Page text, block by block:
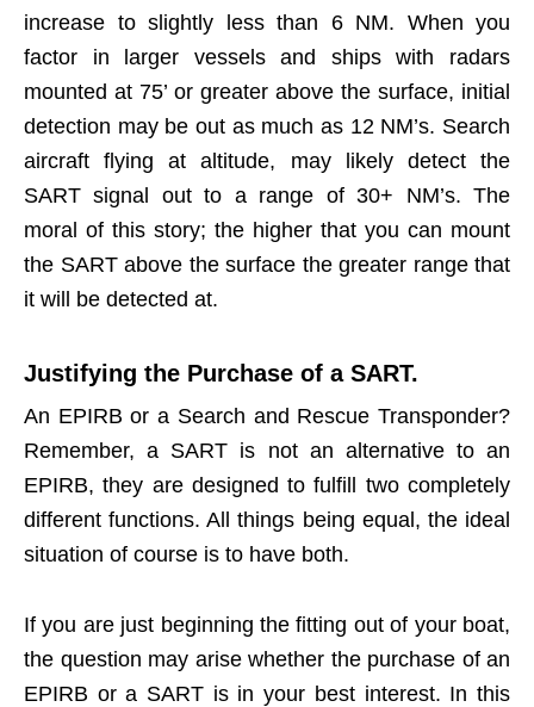
increase to slightly less than 6 NM. When you
factor in larger vessels and ships with radars
mounted at 75’ or greater above the surface, initial
detection may be out as much as 12 NM’s. Search
aircraft flying at altitude, may likely detect the
SART signal out to a range of 30+ NM’s. The
moral of this story; the higher that you can mount
the SART above the surface the greater range that
it will be detected at.
Justifying the Purchase of a SART.
An EPIRB or a Search and Rescue Transponder?
Remember, a SART is not an alternative to an
EPIRB, they are designed to fulfill two completely
different functions. All things being equal, the ideal
situation of course is to have both.
If you are just beginning the fitting out of your boat,
the question may arise whether the purchase of an
EPIRB or a SART is in your best interest. In this